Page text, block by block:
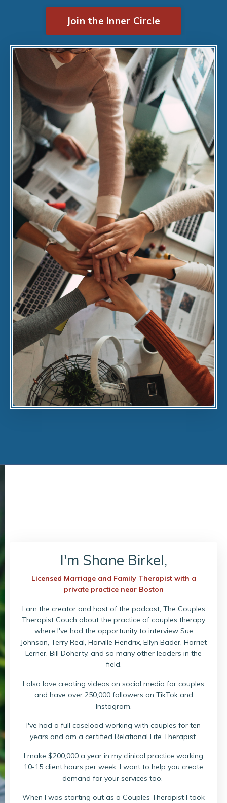
Join the Inner Circle
I'm Shane Birkel,
Licensed Marriage and Family Therapist with a
private practice near Boston
I am the creator and host of the podcast, The Couples
Therapist Couch about the practice of couples therapy
where I've had the opportunity to interview Sue
Johnson, Terry Real, Harville Hendrix, Ellyn Bader, Harriet
Lerner, Bill Doherty, and so many other leaders in the
field.
I also love creating videos on social media for couples
and have over 250,000 followers on TikTok and
Instagram.
I've had a full caseload working with couples for ten
years and am a certified Relational Life Therapist.
I make $200,000 a year in my clinical practice working
10-15 client hours per week. I want to help you create
demand for your services too.
When I was starting out as a Couples Therapist I took